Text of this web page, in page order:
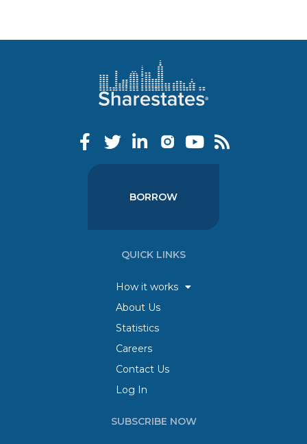
BORROW
QUICK LINKS
How it works
About Us
Statistics
Careers
Contact Us
Log In
SUBSCRIBE NOW